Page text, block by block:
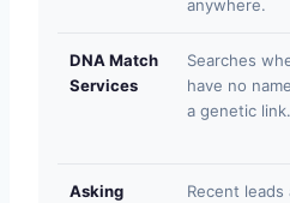
anywhere.
DNA Match
Services
Searches
have no
a genetic link.
Asking
Recent leads